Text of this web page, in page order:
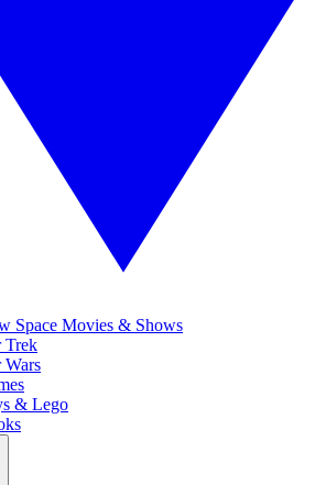
Space Movies & Shows
Trek
Wars
& Lego